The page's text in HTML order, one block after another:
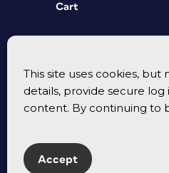
This site uses cookies,
details, provide secure
content. By continuing to
Accept
Cart